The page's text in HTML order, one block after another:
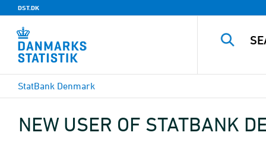
DST.DK
StatBank Denmark
NEW USER OF STATBANK